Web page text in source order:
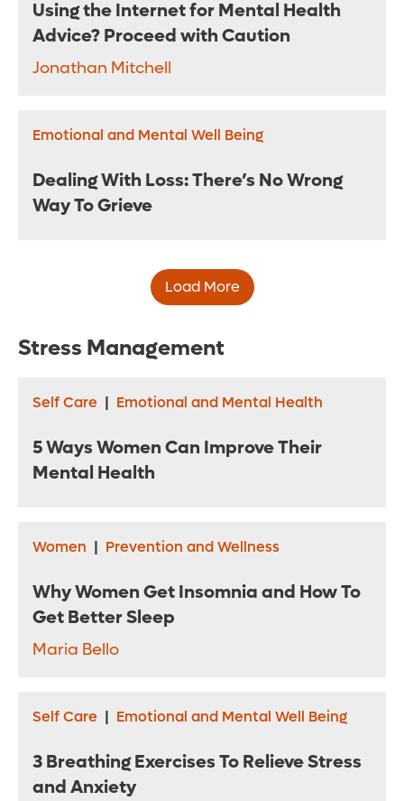
Using the Internet for Mental Health
Advice? Proceed with Caution
Jonathan Mitchell
Emotional and Mental Well Being
Dealing With Loss: There’s No Wrong
Way To Grieve
Load More
Stress Management
Self Care | Emotional and Mental Health
5 Ways Women Can Improve Their
Mental Health
Women | Prevention and Wellness
Why Women Get Insomnia and How To
Get Better Sleep
Maria Bello
Self Care | Emotional and Mental Well Being
3 Breathing Exercises To Relieve Stress
and Anxiety